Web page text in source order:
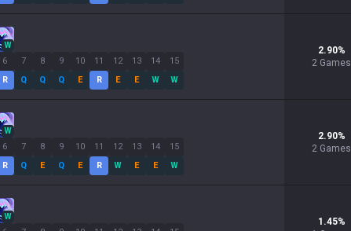
W
6
R
7
Q
8
Q
9
Q
10
E
11
R
12
E
13
E
14
W
15
W
2.90%
2 Games
W
6
R
7
Q
8
E
9
Q
10
E
11
R
12
W
13
E
14
E
15
W
2.90%
2 Games
W
1.45%